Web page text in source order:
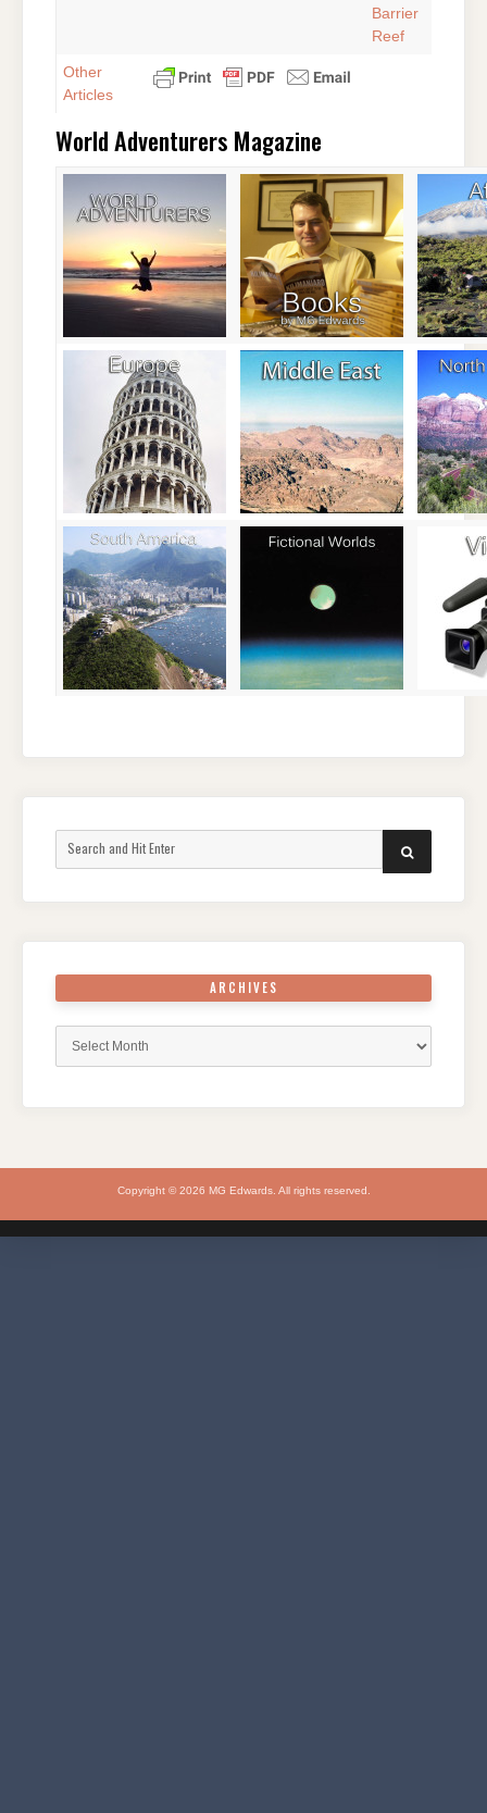
Barrier
Reef
Other
Articles
World Adventurers Magazine
SEARCH
ARCHIVES
Copyright © 2026 MG Edwards. All rights reserved.